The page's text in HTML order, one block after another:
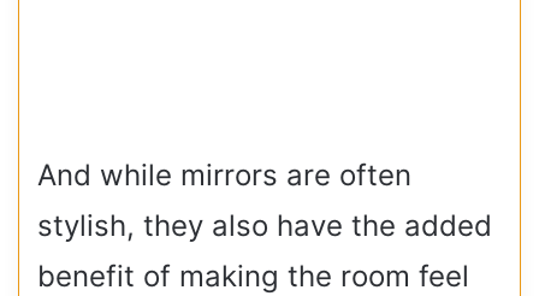
And while mirrors are often
stylish, they also have the added
benefit of making the room feel